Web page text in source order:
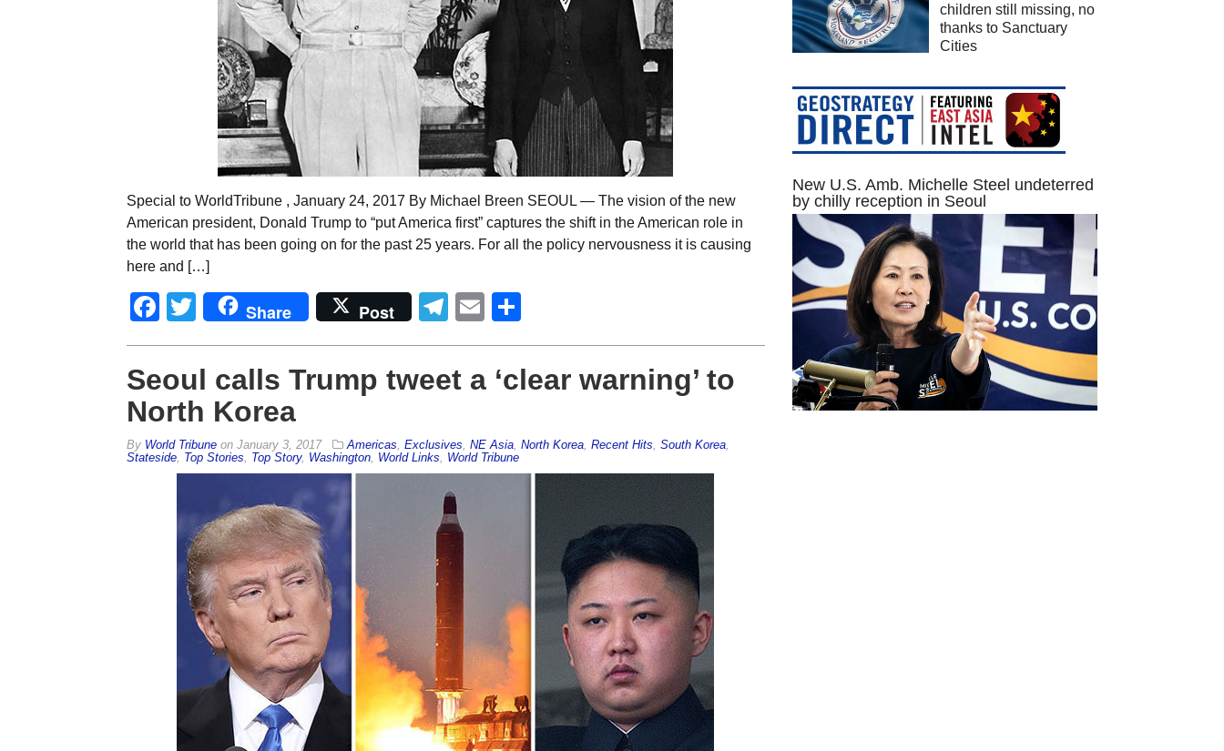
Special to WorldTribune , January 24, 2017 By Michael Breen SEOUL — The vision of the new
American president, Donald Trump to “put America first” captures the shift in the American role in
the world that has been going on for the past 25 years. For all the policy nervousness it is causing
here and […]
Facebook
Twitter
Share Post Telegram
Email
Seoul calls Trump tweet a ‘clear warning’ to
North Korea
By World Tribuneon January 3, 2017 Americas Exclusives NE Asia, North Korea, Recent Hits South Korea,
Stateside, Top Stories Top Story, Washington, World Links World Tribune
children still missing, no
thanks to Sanctuary
Cities
New U.S. Amb. Michelle Steel undeterred
by chilly reception in Seoul